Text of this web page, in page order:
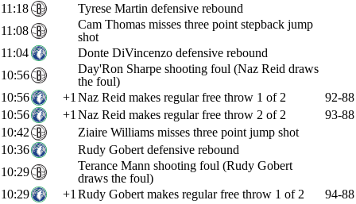
11:18
Tyrese Martin defensive rebound
11:08
Cam Thomas misses three point stepback jump
shot
11:04
Donte DiVincenzo defensive rebound
10:56
Day'Ron Sharpe shooting foul (Naz Reid draws
the foul)
10:56
+1 Naz Reid makes regular free throw 1 of 2
92-88
10:56
+1 Naz Reid makes regular free throw 2 of 2
93-88
10:42
Ziaire Williams misses three point jump shot
10:36
Rudy Gobert defensive rebound
10:29
Terance Mann shooting foul (Rudy Gobert
draws the foul)
10:29
+1 Rudy Gobert makes regular free throw 1 of 2
94-88